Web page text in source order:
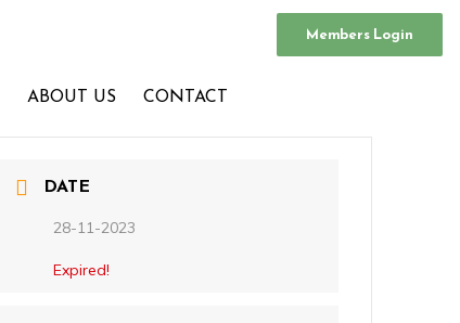
Members Login
ABOUT US CONTACT
DATE
28-11-2023
Expired!